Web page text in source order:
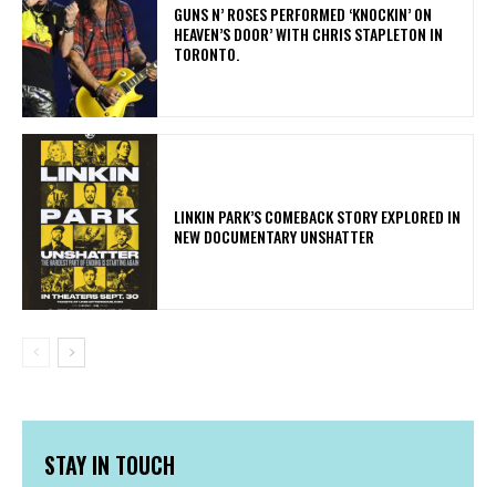
​GUNS N’ ROSES PERFORMED ‘KNOCKIN’ ON
HEAVEN’S DOOR’ WITH CHRIS STAPLETON IN
TORONTO.
LINKIN PARK’S COMEBACK STORY EXPLORED IN
NEW DOCUMENTARY UNSHATTER
STAY IN TOUCH